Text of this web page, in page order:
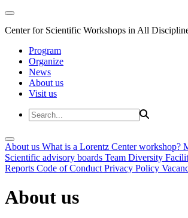
Center for Scientific Workshops in All
Program
Organize
News
About us
Visit us
About us What is a Lorentz Center workshop?
Scientific advisory boards Team Diversity
Reports Code of Conduct Privacy Policy
About us